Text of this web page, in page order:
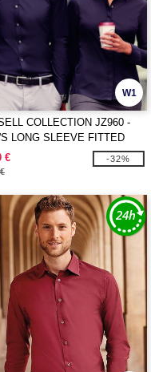
W1
COLLECTION JZ960 -
LONG SLEEVE FITTED
STRETCH SHIRT
€ -32%